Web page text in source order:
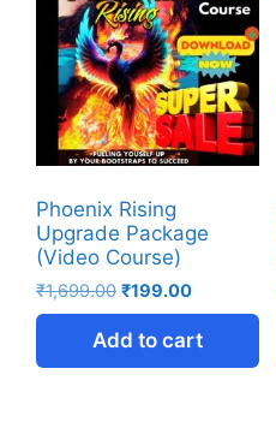
Phoenix Rising
Upgrade Package
(Video Course)
₹1,699.00 ₹199.00
Add to cart